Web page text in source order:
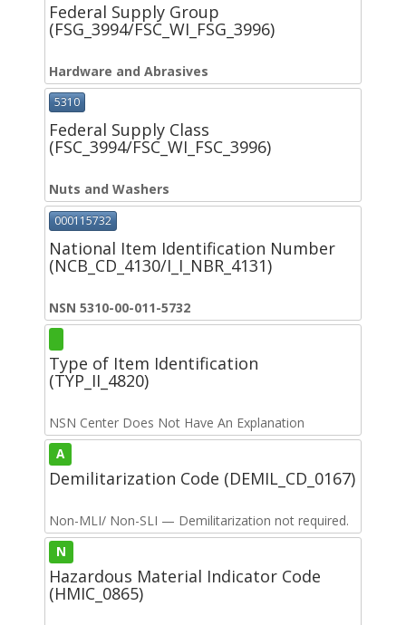
Federal Supply Group
(FSG_3994/FSC_WI_FSG_3996)
Hardware and Abrasives
5310
Federal Supply Class
(FSC_3994/FSC_WI_FSC_3996)
Nuts and Washers
000115732
National Item Identification Number
(NCB_CD_4130/I_I_NBR_4131)
NSN 5310-00-011-5732
Type of Item Identification
(TYP_II_4820)
NSN Center Does Not Have An Explanation
A
Demilitarization Code (DEMIL_CD_0167)
Non-MLI/ Non-SLI — Demilitarization not required.
N
Hazardous Material Indicator Code
(HMIC_0865)